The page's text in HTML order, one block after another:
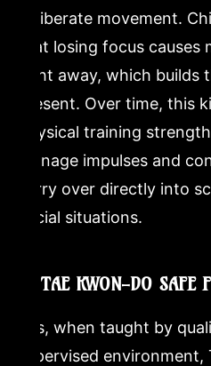
deliberate movement.
that losing focus causes
right away, which
present. Over time, this
physical training
manage impulses and
carry over directly into
social situations.
IS TAE KWON-DO SAFE
Yes, when taught by
supervised